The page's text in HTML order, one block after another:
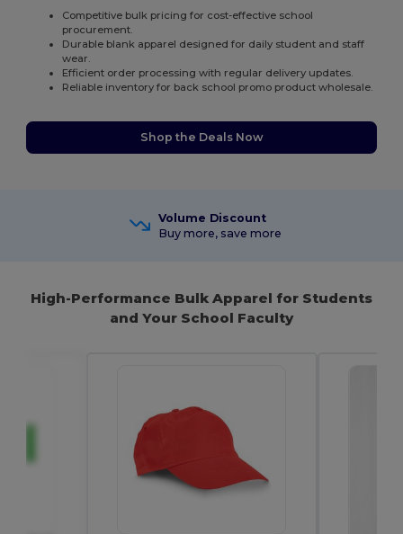
Competitive bulk pricing for cost-effective school
procurement.
Durable blank apparel designed for daily student and staff
wear.
Efficient order processing with regular delivery updates.
Reliable inventory for back school promo product wholesale.
Shop the Deals Now
Volume Discount
Buy more, save more
High-Performance Bulk Apparel for Students
and Your School Faculty